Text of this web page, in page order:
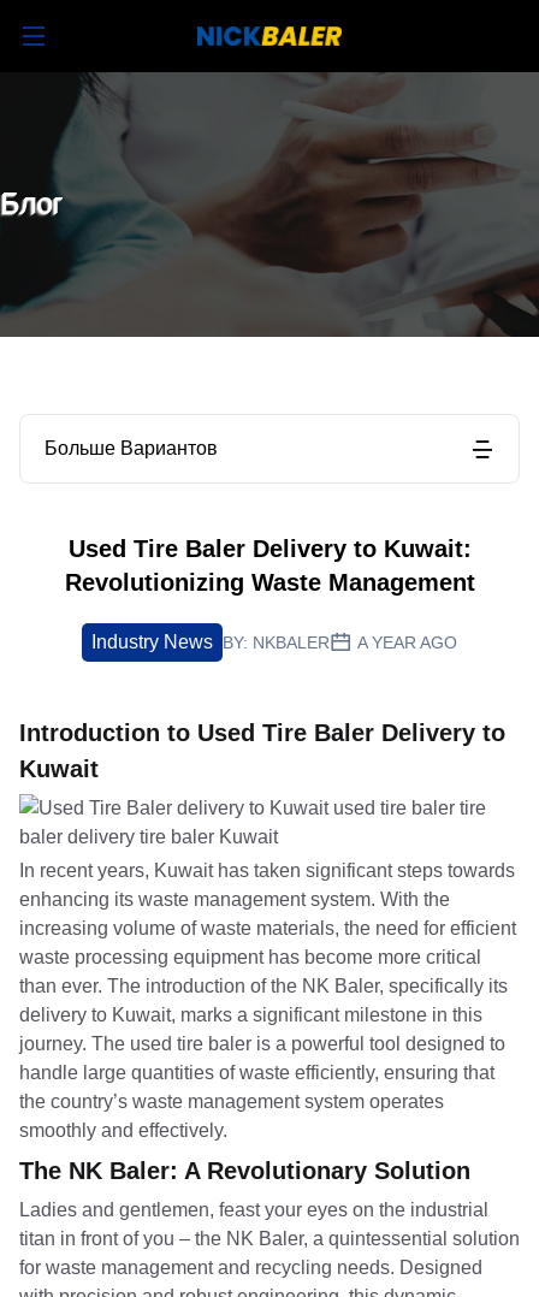
Блог
Больше Вариантов
Used Tire Baler Delivery to Kuwait:
Revolutionizing Waste Management
Industry News BY: NKBALER A YEAR AGO
Introduction to Used Tire Baler Delivery to
Kuwait
In recent years, Kuwait has taken significant steps towards
enhancing its waste management system. With the
increasing volume of waste materials, the need for efficient
waste processing equipment has become more critical
than ever. The introduction of the NK Baler, specifically its
delivery to Kuwait, marks a significant milestone in this
journey. The used tire baler is a powerful tool designed to
handle large quantities of waste efficiently, ensuring that
the country’s waste management system operates
smoothly and effectively.
The NK Baler: A Revolutionary Solution
Ladies and gentlemen, feast your eyes on the industrial
titan in front of you – the NK Baler, a quintessential solution
for waste management and recycling needs. Designed